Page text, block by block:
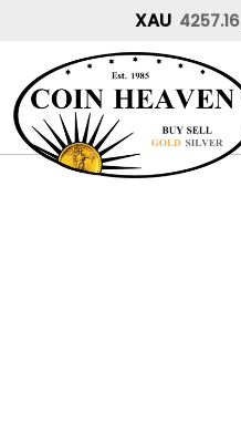
XAU 4257.16